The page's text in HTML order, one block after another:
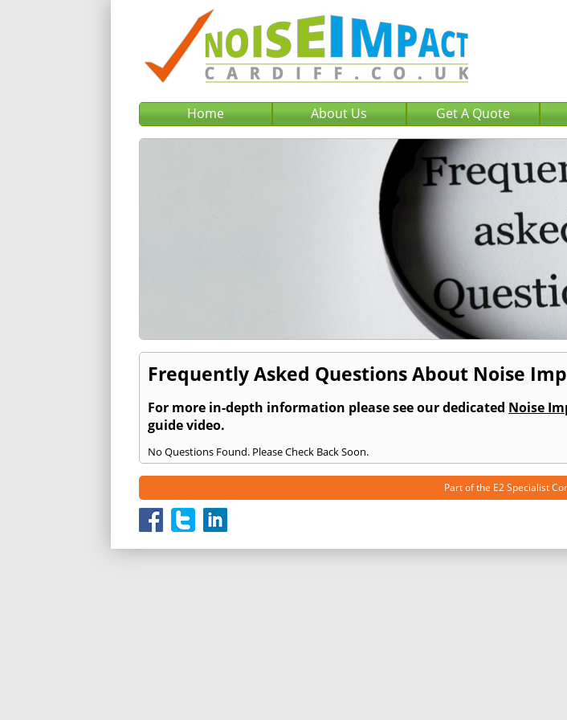
Home About Us Get A Quote
Frequently Asked Questions About Noise
For more in-depth information please see our dedicated Noise
guide video.
No Questions Found. Please Check Back Soon.
Part of the E2 Specialist